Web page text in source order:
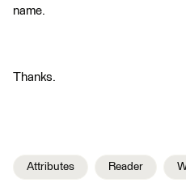
name.
Thanks.
Attributes Reader